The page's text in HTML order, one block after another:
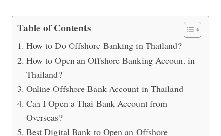
International Offshore Banking in
Table of Contents
How to Do Offshore Banking in Thailand?
How to Open an Offshore Banking Account in
Thailand?
Online Offshore Bank Account in Thailand
Can I Open a Thai Bank Account from
Overseas?
Best Digital Bank to Open an Offshore